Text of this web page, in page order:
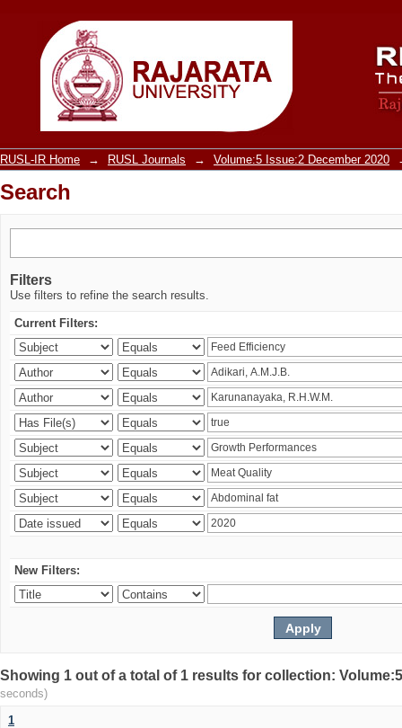
Search
RUSL-IR Home → RUSL Journals → Volume:5 Issue:2 December 2020
Search
Filters
Use filters to refine the search results.
Current Filters:
New Filters:
Showing 1 out of a total of 1 results for collection:
seconds)
1